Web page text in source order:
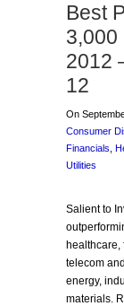
Best
3,000
2012
12
On
Consumer
Financials
Utilities
Salient to
healthcare,
telecom
energy,
materials.